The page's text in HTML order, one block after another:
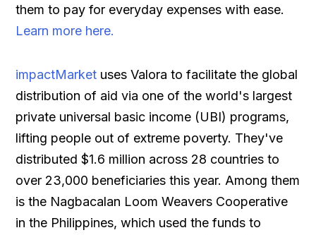
them to pay for everyday expenses with ease.
Learn more here.
impactMarket uses Valora to facilitate the global
distribution of aid via one of the world's largest
private universal basic income (UBI) programs,
lifting people out of extreme poverty. They've
distributed $1.6 million across 28 countries to
over 23,000 beneficiaries this year. Among them
is the Nagbacalan Loom Weavers Cooperative
in the Philippines, which used the funds to